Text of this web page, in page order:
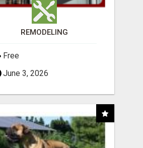
REMODELING
Free
June 3, 2026